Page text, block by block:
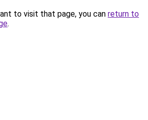
to visit that page, you can return to
.